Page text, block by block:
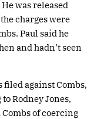
was released
charges were
Paul said he
and hadn’t seen
against Combs,
Rodney Jones,
of coercing